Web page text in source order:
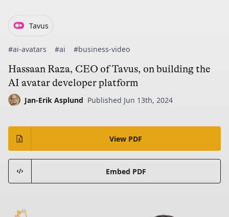
Tavus
#ai-avatars #ai #business-video
Hassaan Raza, CEO of Tavus, on building the
AI avatar developer platform
Jan-Erik Asplund Published Jun 13th, 2024
View PDF
Embed PDF